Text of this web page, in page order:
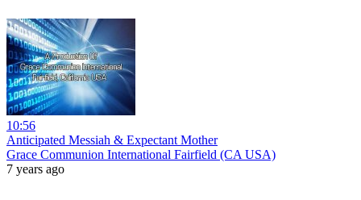
10:56
Anticipated Messiah & Expectant Mother
Grace Communion International Fairfield (CA USA)
7 years ago